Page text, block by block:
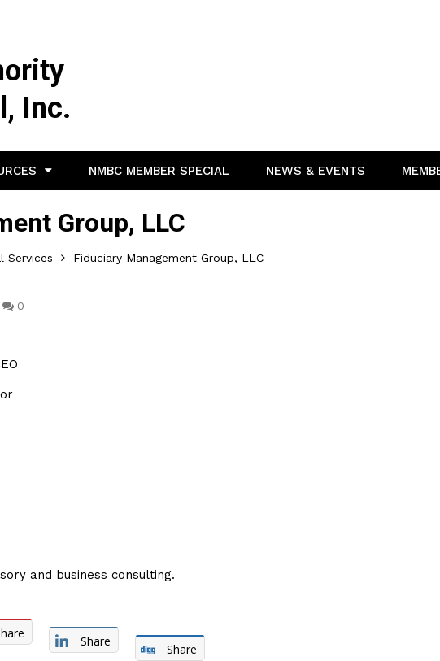
Inc.
NMBC MEMBER SPECIAL NEWS & EVENTS
Group, LLC
Services Fiduciary Management Group, LLC
0
and business consulting.
Share
Share